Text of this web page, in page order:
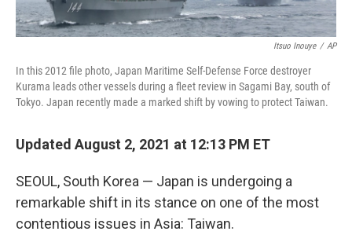
Itsuo Inouye / AP
In this 2012 file photo, Japan Maritime Self-Defense Force destroyer
Kurama leads other vessels during a fleet review in Sagami Bay, south of
Tokyo. Japan recently made a marked shift by vowing to protect Taiwan.
Updated August 2, 2021 at 12:13 PM ET
SEOUL, South Korea — Japan is undergoing a
remarkable shift in its stance on one of the most
contentious issues in Asia: Taiwan.